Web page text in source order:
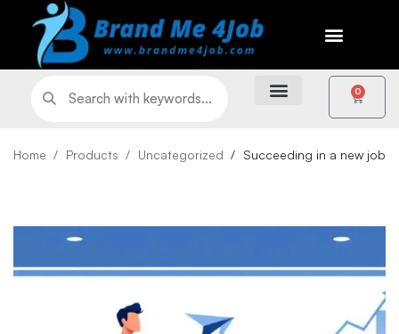
0
Home Products Uncategorized Succeeding in a new job